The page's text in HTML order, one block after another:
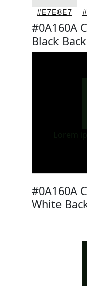
#E7E8E7
#0A160A
Black
#0A160A
White